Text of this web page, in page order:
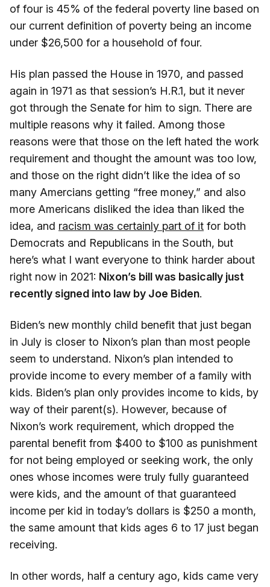
of four is 45% of the federal poverty line based on
our current definition of poverty being an income
under $26,500 for a household of four.
His plan passed the House in 1970, and passed
again in 1971 as that session’s H.R.1, but it never
got through the Senate for him to sign. There are
multiple reasons why it failed. Among those
reasons were that those on the left hated the work
requirement and thought the amount was too low,
and those on the right didn’t like the idea of so
many Amercians getting “free money,” and also
more Americans disliked the idea than liked the
idea, and racism was certainly part of it for both
Democrats and Republicans in the South, but
here’s what I want everyone to think harder about
right now in 2021: Nixon’s bill was basically just
recently signed into law by Joe Biden.
Biden’s new monthly child benefit that just began
in July is closer to Nixon’s plan than most people
seem to understand. Nixon’s plan intended to
provide income to every member of a family with
kids. Biden’s plan only provides income to kids, by
way of their parent(s). However, because of
Nixon’s work requirement, which dropped the
parental benefit from $400 to $100 as punishment
for not being employed or seeking work, the only
ones whose incomes were truly fully guaranteed
were kids, and the amount of that guaranteed
income per kid in today’s dollars is $250 a month,
the same amount that kids ages 6 to 17 just began
receiving.
In other words, half a century ago, kids came very